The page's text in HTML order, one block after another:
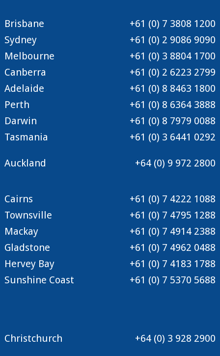
Brisbane
+61 (0) 7 3808 1200
Sydney
+61 (0) 2 9086 9090
Melbourne
+61 (0) 3 8804 1700
Canberra
+61 (0) 2 6223 2799
Adelaide
+61 (0) 8 8463 1800
Perth
+61 (0) 8 6364 3888
Darwin
+61 (0) 8 7979 0088
Tasmania
+61 (0) 3 6441 0292
Auckland +64 (0) 9 972 2800
Cairns
+61 (0) 7 4222 1088
Townsville
+61 (0) 7 4795 1288
Mackay
+61 (0) 7 4914 2388
Gladstone
+61 (0) 7 4962 0488
Hervey Bay
+61 (0) 7 4183 1788
Sunshine Coast
+61 (0) 7 5370 5688
Christchurch +64 (0) 3 928 2900